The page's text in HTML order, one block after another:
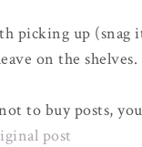
picking up (snag
on the shelves.
to buy posts,
post